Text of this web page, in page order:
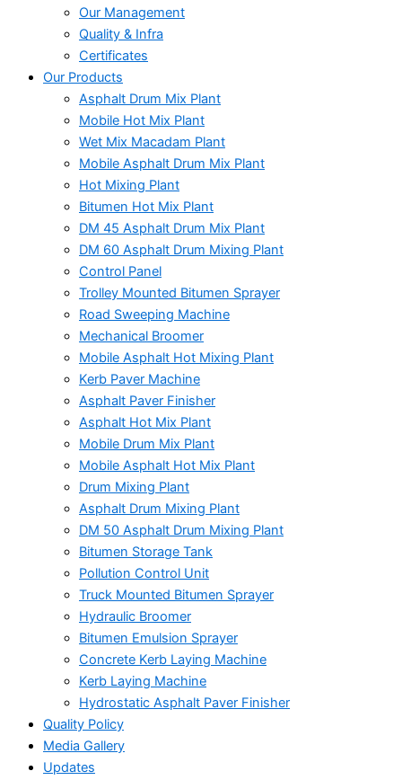
Our Management
Quality & Infra
Certificates
Our Products
Asphalt Drum Mix Plant
Mobile Hot Mix Plant
Wet Mix Macadam Plant
Mobile Asphalt Drum Mix Plant
Hot Mixing Plant
Bitumen Hot Mix Plant
DM 45 Asphalt Drum Mix Plant
DM 60 Asphalt Drum Mixing Plant
Control Panel
Trolley Mounted Bitumen Sprayer
Road Sweeping Machine
Mechanical Broomer
Mobile Asphalt Hot Mixing Plant
Kerb Paver Machine
Asphalt Paver Finisher
Asphalt Hot Mix Plant
Mobile Drum Mix Plant
Mobile Asphalt Hot Mix Plant
Drum Mixing Plant
Asphalt Drum Mixing Plant
DM 50 Asphalt Drum Mixing Plant
Bitumen Storage Tank
Pollution Control Unit
Truck Mounted Bitumen Sprayer
Hydraulic Broomer
Bitumen Emulsion Sprayer
Concrete Kerb Laying Machine
Kerb Laying Machine
Hydrostatic Asphalt Paver Finisher
Quality Policy
Media Gallery
Updates